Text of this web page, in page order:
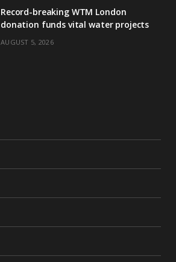
k n
Record-breaking WTM London
donation funds vital water projects
AUGUST 5, 2026